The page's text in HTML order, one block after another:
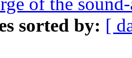
sorted by: [